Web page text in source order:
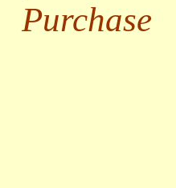
Purchase